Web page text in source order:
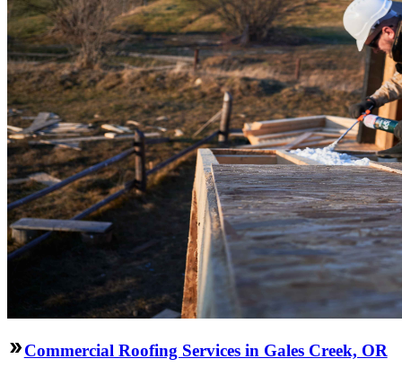
Commercial Roofing Services in Gales Creek, OR